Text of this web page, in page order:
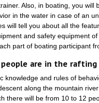
Also, in boating, you will
in the water in case of an
will tell you about all the
and safety equipment
part of boating participant
people are in the
knowledge and rules of
along the mountain
there will be from 10 to 12